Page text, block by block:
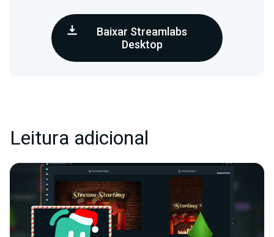
Baixar Streamlabs
Desktop
Leitura adicional